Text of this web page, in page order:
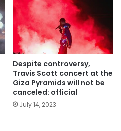
Despite controversy,
Travis Scott concert at the
Giza Pyramids will not be
canceled: official
July 14, 2023